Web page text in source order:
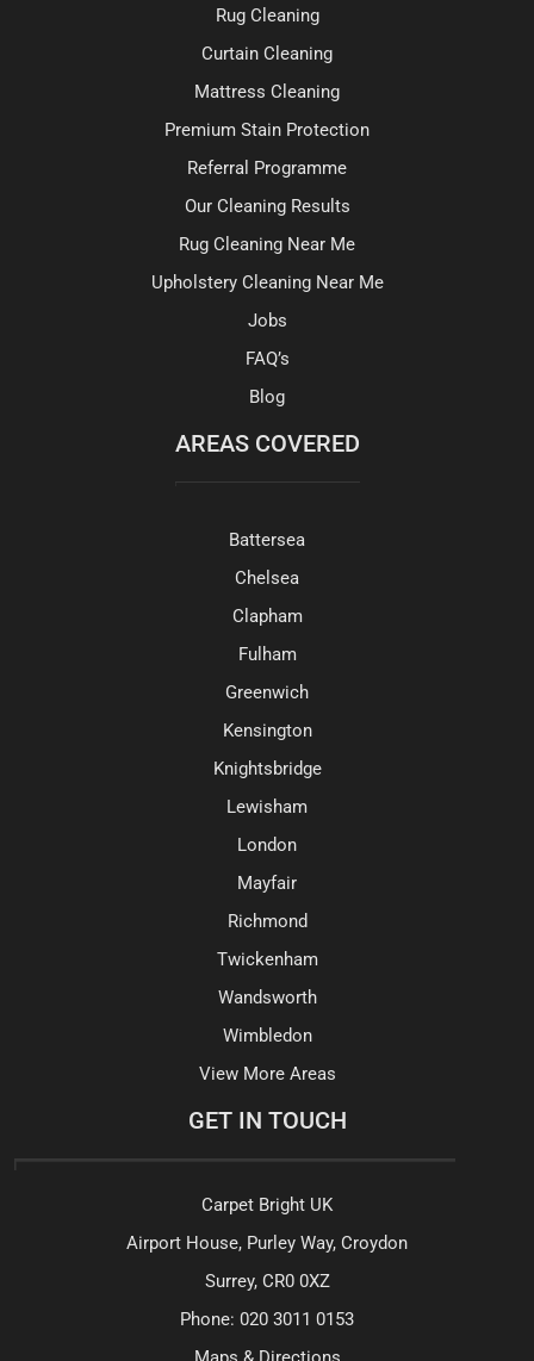
Rug Cleaning
Curtain Cleaning
Mattress Cleaning
Premium Stain Protection
Referral Programme
Our Cleaning Results
Rug Cleaning Near Me
Upholstery Cleaning Near Me
Jobs
FAQ’s
Blog
AREAS COVERED
Battersea
Chelsea
Clapham
Fulham
Greenwich
Kensington
Knightsbridge
Lewisham
London
Mayfair
Richmond
Twickenham
Wandsworth
Wimbledon
View More Areas
GET IN TOUCH
Carpet Bright UK
Airport House, Purley Way, Croydon
Surrey, CR0 0XZ
Phone: 020 3011 0153